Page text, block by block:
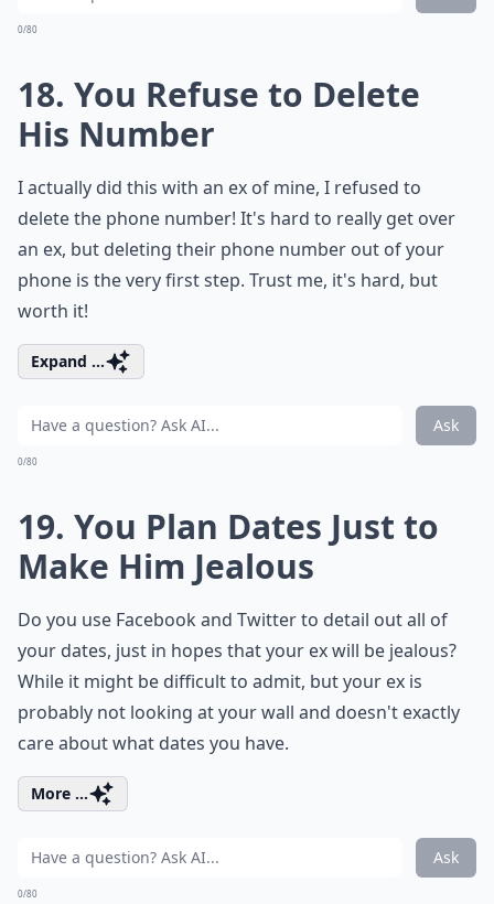
0/80
18. You Refuse to Delete
His Number
I actually did this with an ex of mine, I refused to
delete the phone number! It's hard to really get over
an ex, but deleting their phone number out of your
phone is the very first step. Trust me, it's hard, but
worth it!
Expand ...
Ask
0/80
19. You Plan Dates Just to
Make Him Jealous
Do you use Facebook and Twitter to detail out all of
your dates, just in hopes that your ex will be jealous?
While it might be difficult to admit, but your ex is
probably not looking at your wall and doesn't exactly
care about what dates you have.
More ...
Ask
0/80